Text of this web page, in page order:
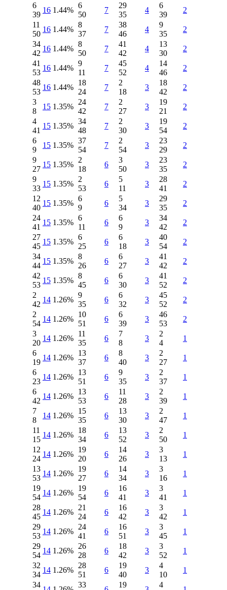
6
39
16 1.44%
6
50
7
29
35
4
6
39
2
11
50
16 1.44%
8
37
7
38
46
4
9
35
2
34
42
16 1.44%
8
50
7
41
42
4
13
30
2
41
53
16 1.44%
9
11
7
45
52
4
14
46
2
48
53
16 1.44%
18
24
7
2
18
3
18
42
2
3
8
15 1.35%
24
42
7
2
27
3
19
21
2
4
41
15 1.35%
34
48
7
2
30
3
19
54
2
6
9
15 1.35%
37
54
7
2
54
3
23
29
2
9
27
15 1.35%
2
18
6
3
50
3
23
35
2
9
33
15 1.35%
2
53
6
5
11
3
28
41
2
12
40
15 1.35%
6
9
6
5
34
3
29
35
2
24
41
15 1.35%
6
11
6
6
9
3
34
42
2
27
45
15 1.35%
6
25
6
6
18
3
40
54
2
34
44
15 1.35%
8
26
6
6
27
3
41
42
2
42
53
15 1.35%
8
45
6
6
30
3
41
52
2
2
42
14 1.26%
9
35
6
6
32
3
45
52
2
2
54
14 1.26%
10
51
6
6
39
3
46
53
2
3
20
14 1.26%
11
35
6
7
8
3
2
4
1
6
19
14 1.26%
13
37
6
8
40
3
2
27
1
6
23
14 1.26%
13
51
6
9
35
3
2
37
1
6
42
14 1.26%
13
53
6
11
28
3
2
39
1
7
8
14 1.26%
15
35
6
13
30
3
2
47
1
11
15
14 1.26%
18
34
6
13
52
3
2
50
1
12
24
14 1.26%
19
20
6
14
26
3
3
13
1
13
53
14 1.26%
19
27
6
14
34
3
3
16
1
19
54
14 1.26%
19
54
6
16
41
3
3
41
1
28
45
14 1.26%
21
24
6
16
42
3
3
42
1
29
53
14 1.26%
24
41
6
16
51
3
3
45
1
29
54
14 1.26%
26
28
6
18
42
3
3
52
1
32
34
14 1.26%
28
51
6
19
40
3
4
10
1
34
33
19
4